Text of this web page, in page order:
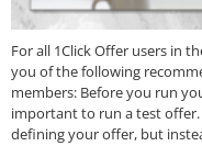
For all 1Click Offer users in
you of the following
members: Before you run
important to run a test offer.
defining your offer, but